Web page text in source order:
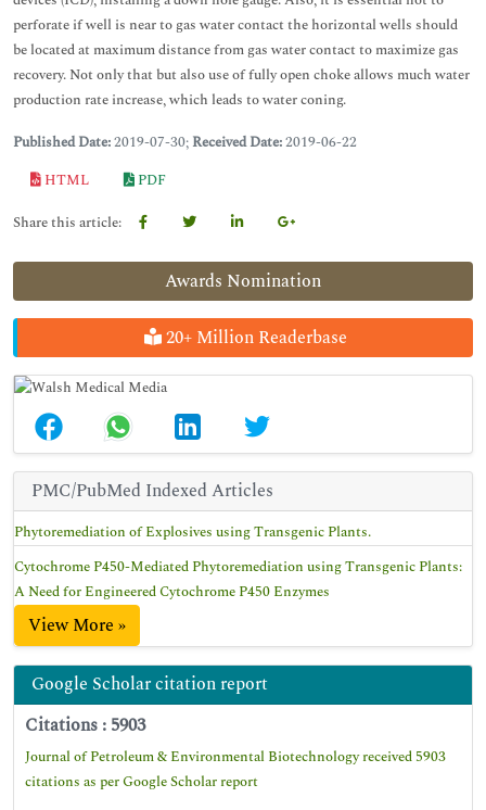
Awards Nomination
20+ Million Readerbase
PMC/PubMed Indexed Articles
Phytoremediation of Explosives using Transgenic Plants.
Cytochrome P450-Mediated Phytoremediation using Transgenic Plants:
A Need for Engineered Cytochrome P450 Enzymes
View More »
Google Scholar citation report
Citations : 5903
Journal of Petroleum & Environmental Biotechnology received 5903
citations as per Google Scholar report
perforate if well is near to gas water contact the horizontal wells should
be located at maximum distance from gas water contact to maximize gas
recovery. Not only that but also use of fully open choke allows much water
production rate increase, which leads to water coning.
Published Date:2019-07-30; Received Date:2019-06-22
HTML
PDF
Share this article: